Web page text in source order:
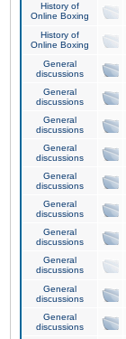
History of
Online Boxing
History of
Online Boxing
General
discussions
General
discussions
General
discussions
General
discussions
General
discussions
General
discussions
General
discussions
General
discussions
General
discussions
General
discussions